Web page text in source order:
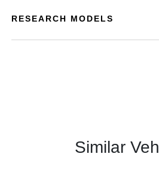
RESEARCH MODELS
Similar